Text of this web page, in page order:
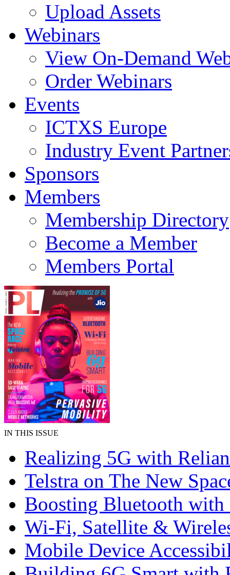
Upload Assets
Webinars
View On-Demand
Order Webinars
Events
ICTXS Europe
Industry Event
Sponsors
Members
Membership Directory
Become a Member
Members Portal
IN THIS ISSUE
Realizing 5G with
Telstra on The New
Boosting Bluetooth
Wi-Fi, Satellite &
Mobile Device